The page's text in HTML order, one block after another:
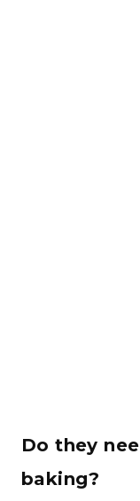
Do they
baking?